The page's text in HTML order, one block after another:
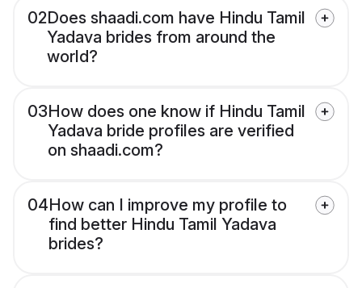
02Does shaadi.com have Hindu Tamil
Yadava brides from around the
world?
03How does one know if Hindu Tamil
Yadava bride profiles are verified
on shaadi.com?
04How can I improve my profile to
find better Hindu Tamil Yadava
brides?